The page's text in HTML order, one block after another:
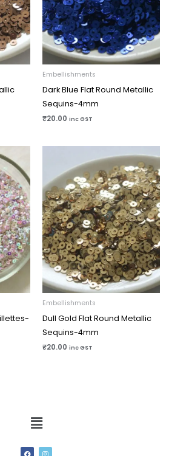
Embellishments
Dark Blue Flat Round Metallic
Sequins-4mm
₹20.00 inc GST
Embellishments
Dull Gold Flat Round Metallic
Sequins-4mm
₹20.00 inc GST
Menu
F I